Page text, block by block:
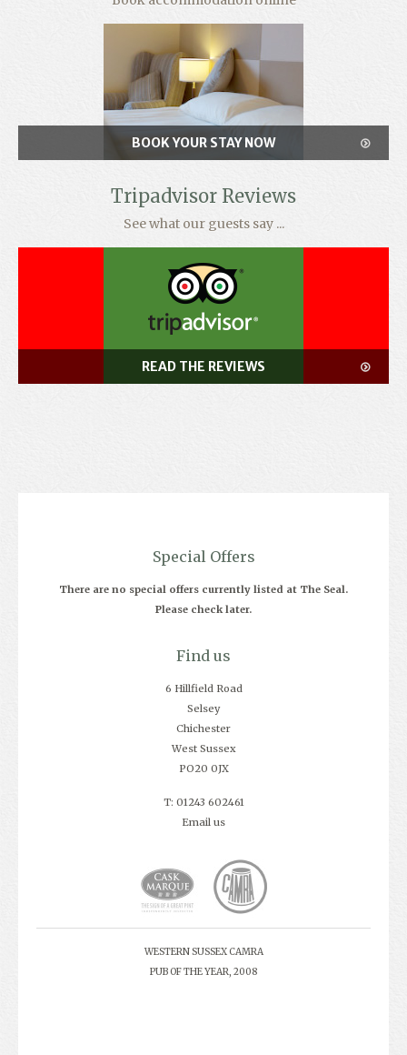
BOOK YOUR STAY NOW
Tripadvisor Reviews
See what our guests say ...
READ THE REVIEWS
Special Offers
There are no special offers currently listed at The Seal.
Please check later.
Find us
6 Hillfield Road
Selsey
Chichester
West Sussex
PO20 0JX
T: 01243 602461
Email us
WESTERN SUSSEX CAMRA
PUB OF THE YEAR, 2008